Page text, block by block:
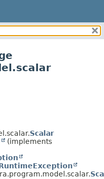
Scalar
(implements